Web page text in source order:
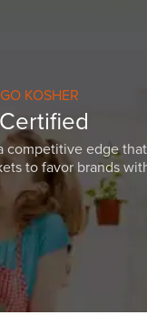
KOSHER
competitive edge
to favor brands